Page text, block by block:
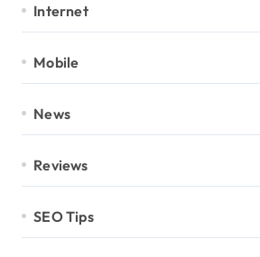
Internet
Mobile
News
Reviews
SEO Tips